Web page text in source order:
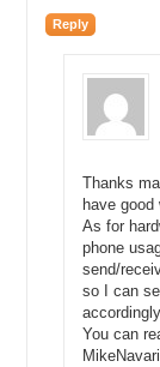
name for one
commission that
sale, acting as
processing it?
Mike: So, the
domains, is 30
we charge that
the buyers.
this higher
and it looks
retail price is
Michael: Sure.
Reply
Thanks
have
As for
phone
send/
so I can
You can